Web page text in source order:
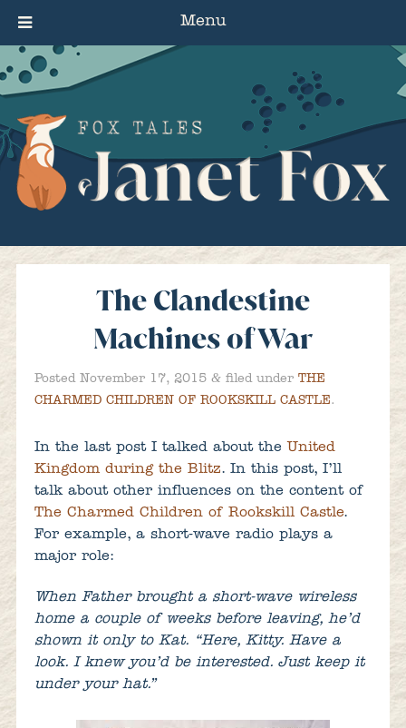
The Clandestine
Machines of War
Posted November 17, 2015 &filed under THE
CHARMED CHILDREN OF ROOKSKILL CASTLE.
In the last post I talked about the United
Kingdom during the Blitz. In this post, I’ll
talk about other influences on the content of
The Charmed Children of Rookskill Castle.
For example, a short-wave radio plays a
major role:
When Father brought a short-wave wireless
home a couple of weeks before leaving, he’d
shown it only to Kat. “Here, Kitty. Have a
look. I knew you’d be interested. Just keep it
under your hat.”
Menu